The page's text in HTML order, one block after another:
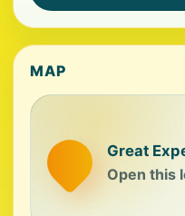
MAP
Great
Open this